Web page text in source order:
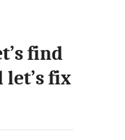
find
fix